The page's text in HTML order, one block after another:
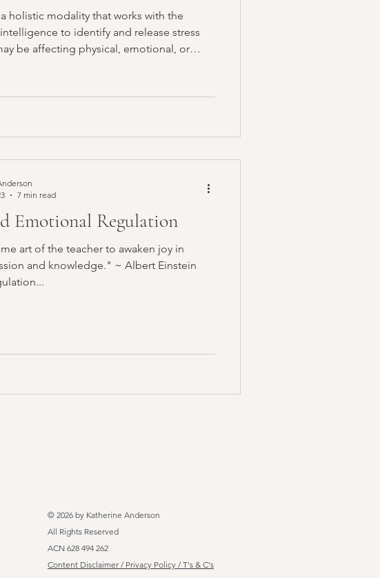
holistic modality that works with the
intelligence to identify and release stress
be affecting physical, emotional, or
Emotional Regulation
art of the teacher to awaken joy in
and knowledge." ~ Albert Einstein
7 min read
© 2026 by Katherine Anderson
All Rights Reserved
ACN 628 494 262
Content Disclaimer / Privacy Policy / T's & C's